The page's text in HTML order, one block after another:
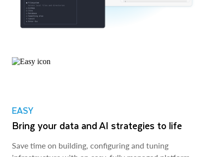
EASY
Bring your data and AI strategies to life
Save time on building, configuring and tuning